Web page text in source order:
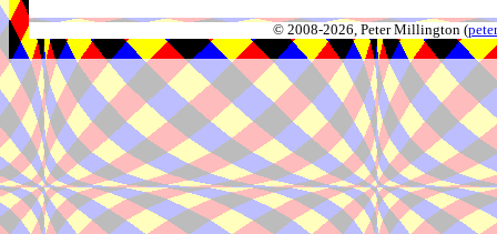
© 2008-2026, Peter Millington (